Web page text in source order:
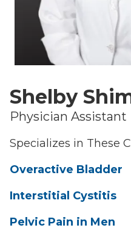
Shelby
Physician Assistant
Specializes in These
Overactive Bladder
Interstitial Cystitis
Pelvic Pain in Men